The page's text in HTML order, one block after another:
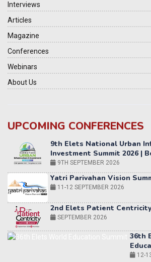
Interviews
Articles
Magazine
Conferences
Webinars
About Us
UPCOMING CONFERENCES
Yatri Parivahan Vision
11-12 SEPTEMBER 2026
2nd Elets Patient
SEPTEMBER 2026
36th
World AI Summit 2026 |